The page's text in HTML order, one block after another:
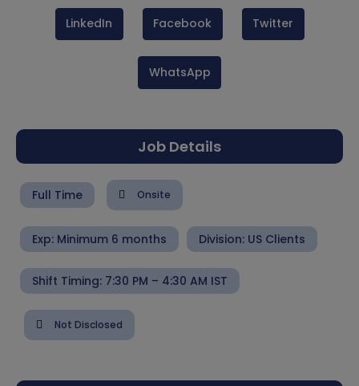
LinkedIn Facebook Twitter
WhatsApp
Job Details
Full Time Onsite
Exp: Minimum 6 months Division: US Clients
Shift Timing: 7:30 PM – 4:30 AM IST
Not Disclosed